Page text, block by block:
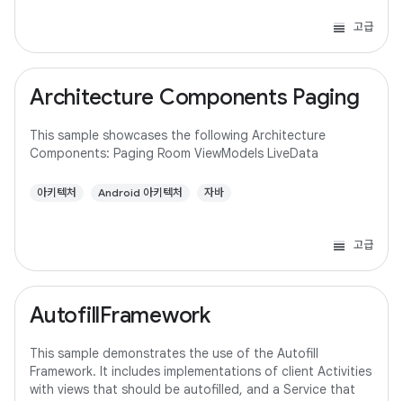
고급
Architecture Components Paging
This sample showcases the following Architecture
Components: Paging Room ViewModels LiveData
아키텍처 Android 아키텍처 자바
고급
AutofillFramework
This sample demonstrates the use of the Autofill
Framework. It includes implementations of client Activities
with views that should be autofilled, and a Service that